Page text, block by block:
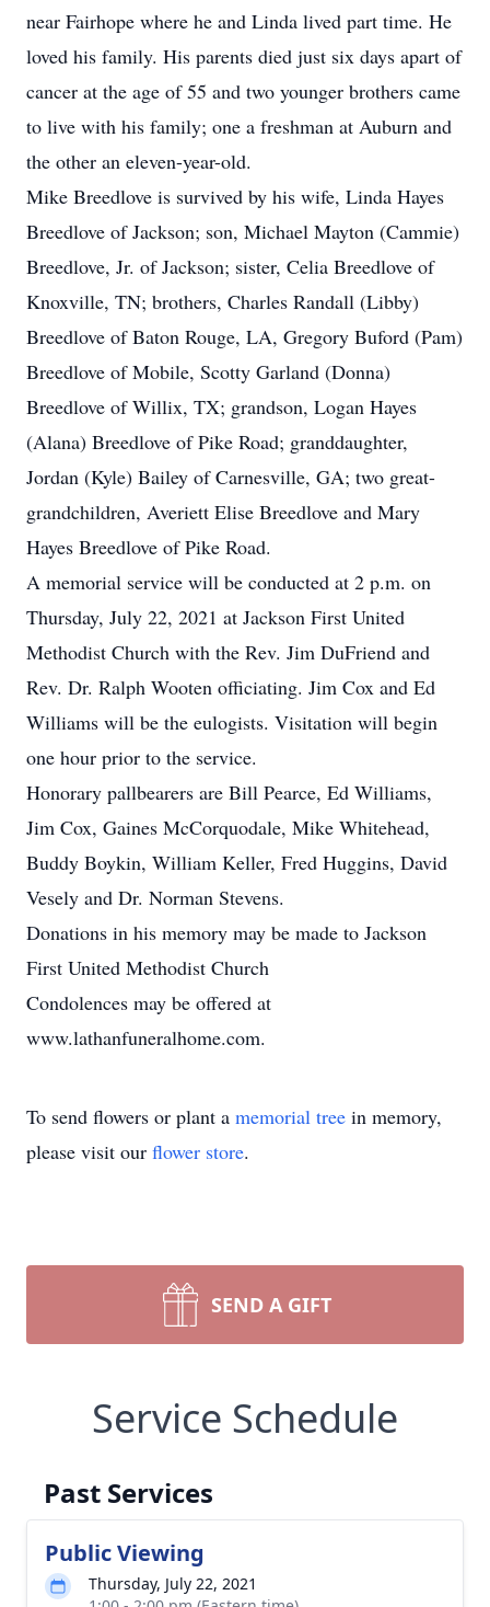
near Fairhope where he and Linda lived part time. He
loved his family. His parents died just six days apart of
cancer at the age of 55 and two younger brothers came
to live with his family; one a freshman at Auburn and
the other an eleven-year-old.
Mike Breedlove is survived by his wife, Linda Hayes
Breedlove of Jackson; son, Michael Mayton (Cammie)
Breedlove, Jr. of Jackson; sister, Celia Breedlove of
Knoxville, TN; brothers, Charles Randall (Libby)
Breedlove of Baton Rouge, LA, Gregory Buford (Pam)
Breedlove of Mobile, Scotty Garland (Donna)
Breedlove of Willix, TX; grandson, Logan Hayes
(Alana) Breedlove of Pike Road; granddaughter,
Jordan (Kyle) Bailey of Carnesville, GA; two great-
grandchildren, Averiett Elise Breedlove and Mary
Hayes Breedlove of Pike Road.
A memorial service will be conducted at 2 p.m. on
Thursday, July 22, 2021 at Jackson First United
Methodist Church with the Rev. Jim DuFriend and
Rev. Dr. Ralph Wooten officiating. Jim Cox and Ed
Williams will be the eulogists. Visitation will begin
one hour prior to the service.
Honorary pallbearers are Bill Pearce, Ed Williams,
Jim Cox, Gaines McCorquodale, Mike Whitehead,
Buddy Boykin, William Keller, Fred Huggins, David
Vesely and Dr. Norman Stevens.
Donations in his memory may be made to Jackson
First United Methodist Church
Condolences may be offered at
www.lathanfuneralhome.com.
To send flowers or plant a memorial tree in memory,
please visit our flower store.
SEND A GIFT
Service Schedule
Past Services
Public Viewing
Thursday, July 22, 2021